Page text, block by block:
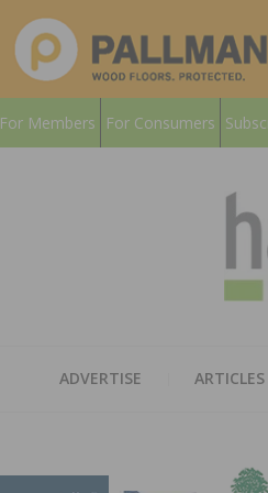
For Members For Consumers
ADVERTISE ARTICLES